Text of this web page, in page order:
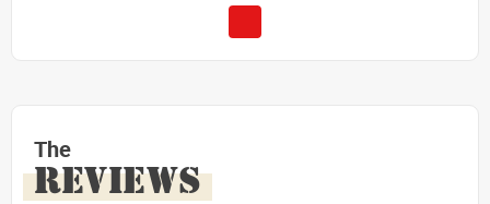
The
REVIEWS